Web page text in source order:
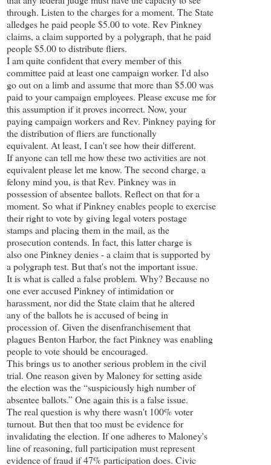
through. Listen to the charges for a moment. The State
alledges he paid people $5.00 to vote. Rev Pinkney
claims, a claim supported by a polygraph, that he paid
people $5.00 to distribute fliers.
I am quite confident that every member of this
committee paid at least one campaign worker. I'd also
go out on a limb and assume that more than $5.00 was
paid to your campaign employees. Please excuse me for
this assumption if it proves incorrect. Now, your
paying campaign workers and Rev. Pinkney paying for
the distribution of fliers are functionally
equivalent. At least, I can't see how their different.
If anyone can tell me how these two activities are not
equivalent please let me know. The second charge, a
felony mind you, is that Rev. Pinkney was in
possession of absentee ballots. Reflect on that for a
moment. So what if Pinkney enables people to exercise
their right to vote by giving legal voters postage
stamps and placing them in the mail, as the
prosecution contends. In fact, this latter charge is
also one Pinkney denies - a claim that is supported by
a polygraph test. But that's not the important issue.
It is what is called a false problem. Why? Because no
one ever accused Pinkney of intimidation or
harassment, nor did the State claim that he altered
any of the ballots he is accused of being in
procession of. Given the disenfranchisement that
plagues Benton Harbor, the fact Pinkney was enabling
people to vote should be encouraged.
This brings us to another serious problem in the civil
trial. One reason given by Maloney for setting aside
the election was the “suspiciously high number of
absentee ballots.” One again this is a false issue.
The real question is why there wasn't 100% voter
turnout. But then that too must be evidence for
invalidating the election. If one adheres to Maloney's
line of reasoning, full participation must represent
evidence of fraud if 47% participation does. Civic